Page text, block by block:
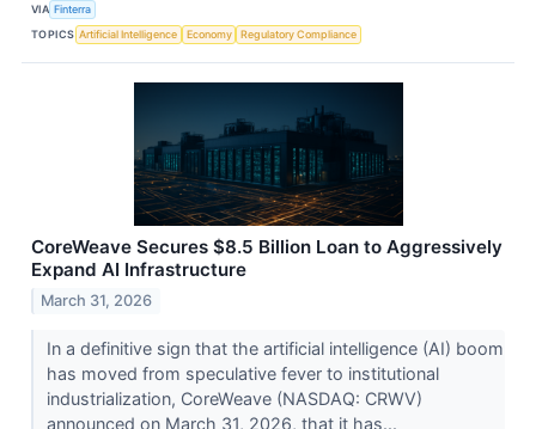
VIA Finterra
TOPICS Artificial Intelligence Economy Regulatory Compliance
CoreWeave Secures $8.5 Billion Loan to Aggressively
Expand AI Infrastructure
March 31, 2026
In a definitive sign that the artificial intelligence (AI) boom
has moved from speculative fever to institutional
industrialization, CoreWeave (NASDAQ: CRWV)
announced on March 31, 2026, that it has...